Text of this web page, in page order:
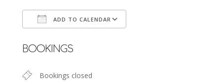
ADD TO CALENDAR
BOOKINGS
Bookings closed